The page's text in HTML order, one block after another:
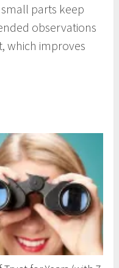
parts keep
observations
which improves